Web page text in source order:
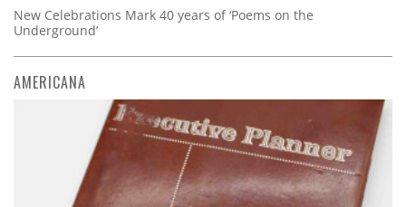
New Celebrations Mark 40 years of ‘Poems on the
Underground’
AMERICANA